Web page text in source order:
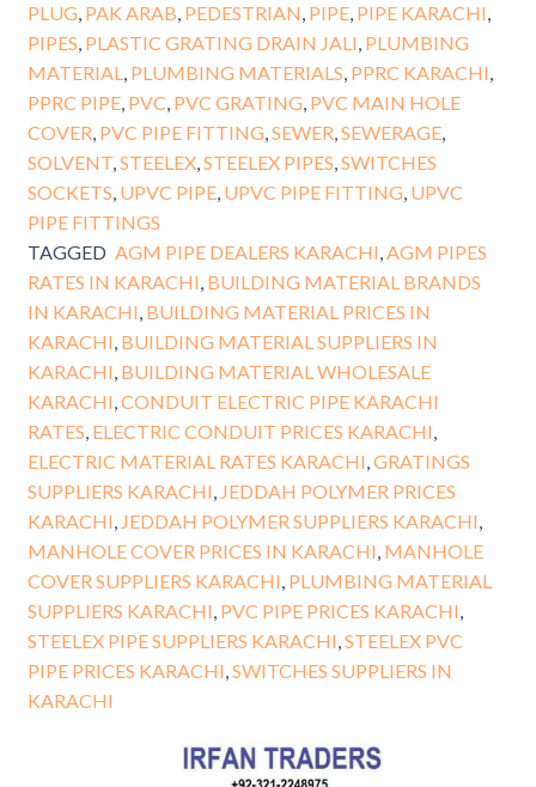
PLUG, PAK ARAB, PEDESTRIAN, PIPE, PIPE KARACHI,
PIPES, PLASTIC GRATING DRAIN JALI, PLUMBING
MATERIAL, PLUMBING MATERIALS, PPRC KARACHI,
PPRC PIPE, PVC, PVC GRATING, PVC MAIN HOLE
COVER, PVC PIPE FITTING,SEWER,SEWERAGE,
SOLVENT,STEELEX,STEELEX PIPES,SWITCHES
SOCKETS, UPVC PIPE, UPVC PIPE FITTING, UPVC
PIPE FITTINGS
TAGGED AGM PIPE DEALERS KARACHI,AGM PIPES
RATES IN KARACHI, BUILDING MATERIAL BRANDS
IN KARACHI, BUILDING MATERIAL PRICES IN
KARACHI, BUILDING MATERIAL SUPPLIERS IN
KARACHI, BUILDING MATERIAL WHOLESALE
KARACHI,CONDUIT ELECTRIC PIPE KARACHI
RATES, ELECTRIC CONDUIT PRICES KARACHI,
ELECTRIC MATERIAL RATES KARACHI,GRATINGS
SUPPLIERS KARACHI, JEDDAH POLYMER PRICES
KARACHI, JEDDAH POLYMER SUPPLIERS KARACHI,
MANHOLE COVER PRICES IN KARACHI, MANHOLE
COVER SUPPLIERS KARACHI, PLUMBING MATERIAL
SUPPLIERS KARACHI, PVC PIPE PRICES KARACHI,
STEELEX PIPE SUPPLIERS KARACHI,STEELEX PVC
PIPE PRICES KARACHI,SWITCHES SUPPLIERS IN
KARACHI